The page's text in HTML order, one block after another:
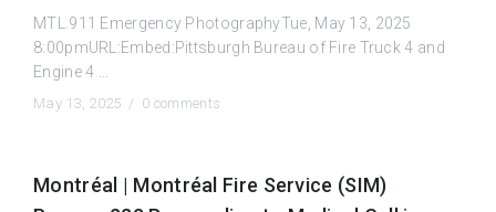
MTL.911 Emergency PhotographyTue, May 13, 2025
8:00pmURL:Embed:Pittsburgh Bureau of Fire Truck 4 and
Engine 4 ...
May 13, 2025 / 0 comments
Montréal | Montréal Fire Service (SIM)